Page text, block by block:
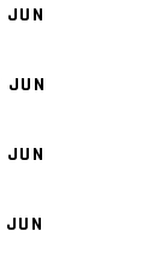
JUN
JUN
JUN
JUN